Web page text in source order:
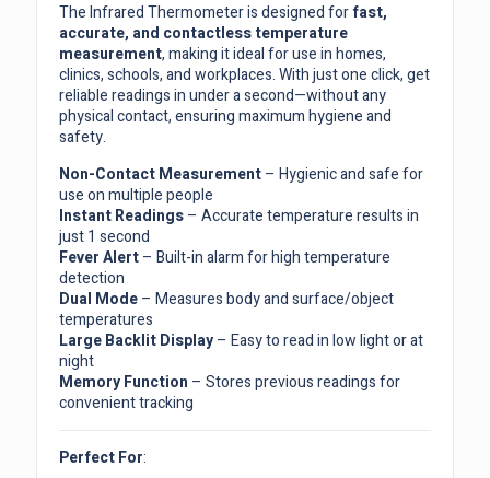
The Infrared Thermometer is designed forfast,
accurate, and contactless temperature
measurement, making it ideal for use in homes,
clinics, schools, and workplaces. With just one click, get
reliable readings in under a second—without any
physical contact, ensuring maximum hygiene and
safety.
Non-Contact Measurement– Hygienic and safe for
use on multiple people
Instant Readings– Accurate temperature results in
just 1 second
Fever Alert– Built-in alarm for high temperature
detection
Dual Mode– Measures body and surface/object
temperatures
Large Backlit Display– Easy to read in low light or at
night
Memory Function – Stores previous readings for
convenient tracking
Perfect For: